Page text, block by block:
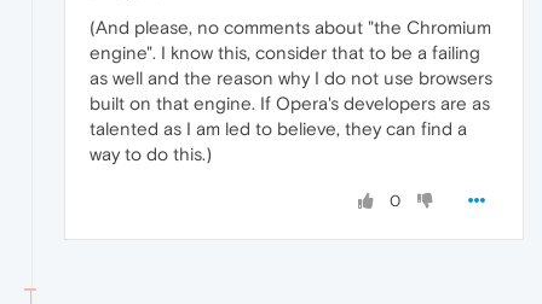
(And please, no comments about "the Chromium
engine". I know this, consider that to be a failing
as well and the reason why I do not use browsers
built on that engine. If Opera's developers are as
talented as I am led to believe, they can find a
way to do this.)
0